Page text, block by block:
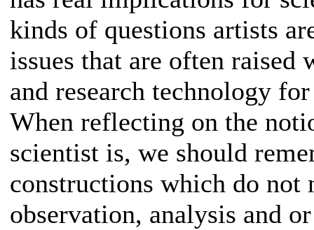
kinds of questions artists
issues that are often
and research technology
When reflecting on the
scientist is, we should
constructions which do
observation, analysis and